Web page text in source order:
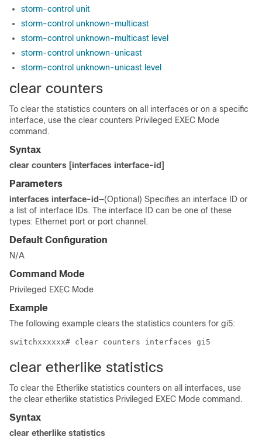
storm-control unit
storm-control unknown-multicast
storm-control unknown-multicast level
storm-control unknown-unicast
storm-control unknown-unicast level
clear counters
To clear the statistics counters on all interfaces or on a specific
interface, use the clear counters Privileged EXEC Mode
command.
Syntax
clear counters [interfaces interface-id]
Parameters
interfaces interface-id—(Optional) Specifies an interface ID or
a list of interface IDs. The interface ID can be one of these
types: Ethernet port or port channel.
Default Configuration
N/A
Command Mode
Privileged EXEC Mode
Example
The following example clears the statistics counters for gi5:
switchxxxxxx# clear counters interfaces gi5
clear etherlike statistics
To clear the Etherlike statistics counters on all interfaces, use
the clear etherlike statistics Privileged EXEC Mode command.
Syntax
clear etherlike statistics